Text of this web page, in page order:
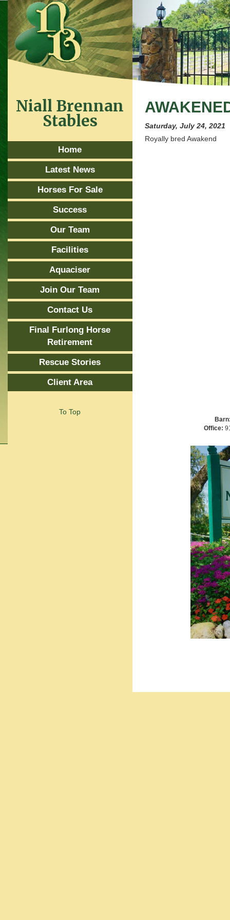
Saturday, July 24, 2021
Royally bred Awakend
Niall Brennan
Stables
Home
Latest News
Horses For Sale
Success
Our Team
Facilities
Aquaciser
Join Our Team
Contact Us
Final Furlong Horse
Retirement
Rescue Stories
Client Area
To Top
Office: